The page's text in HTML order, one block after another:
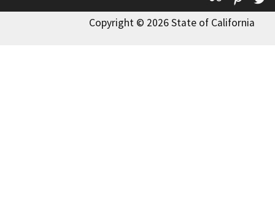
Copyright © 2026 State of California